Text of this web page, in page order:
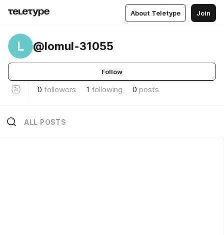
About Teletype Join
L @lomul-31055
Follow
0 followers 1 following 0 posts
ALL POSTS